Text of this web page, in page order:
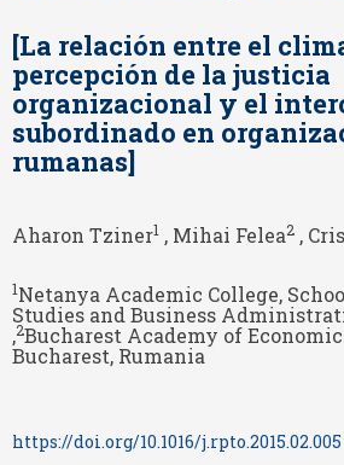
[La relación entre el
percepción de la justicia
organizacional y el
subordinado en
rumanas]
Aharon Tziner1 , Mihai Felea2 ,
1Netanya Academic College,
Studies and Business
,2Bucharest Academy of
Bucharest, Rumania
https://doi.org/10.1016/j.rpto.2015.02.005